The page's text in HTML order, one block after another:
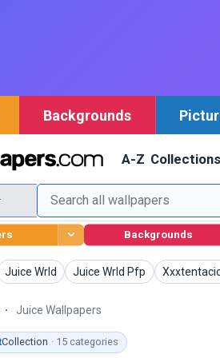
Backgrounds
A-Z Collections
Backgrounds
Juice Wrld
Wallpapers Juice Wrld Pfp
Wallpapers Wallpapers
Juice Wallpapers
Collection · 15 categories